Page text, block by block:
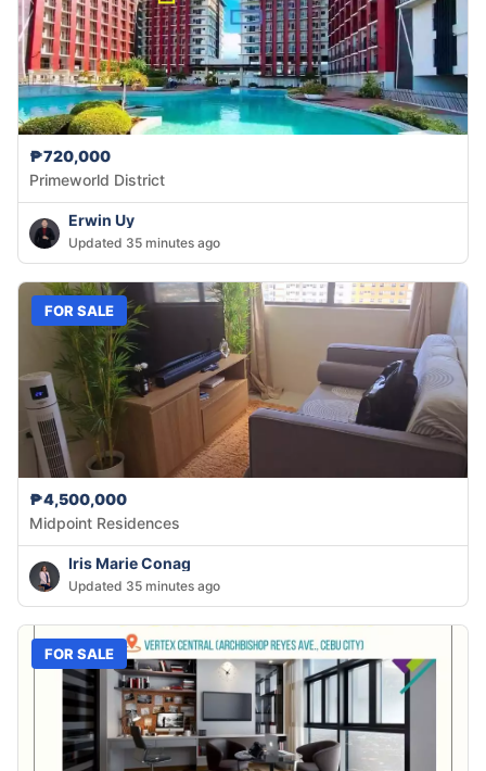
₱720,000
Primeworld District
Erwin Uy
Updated 35 minutes ago
FOR SALE
₱4,500,000
Midpoint Residences
Iris Marie Conag
Updated 35 minutes ago
FOR SALE